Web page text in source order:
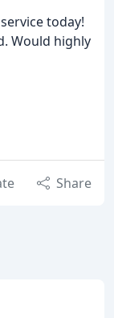
today!
Would highly
Share